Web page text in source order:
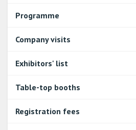
Programme
Company visits
Exhibitors' list
Table-top booths
Registration fees